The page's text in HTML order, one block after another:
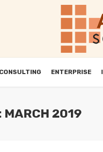
CONSULTING ENTERPRISE
MARCH 2019